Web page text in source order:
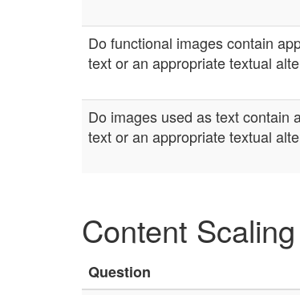
Do functional images contain
text or an appropriate textual
Do images used as text contain
text or an appropriate textual
Content Scaling
Question